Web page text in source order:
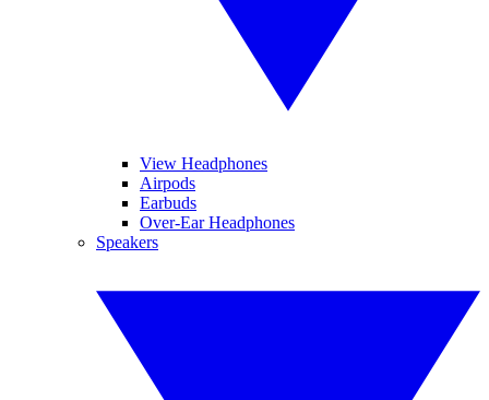
View Headphones
Airpods
Earbuds
Over-Ear Headphones
Speakers